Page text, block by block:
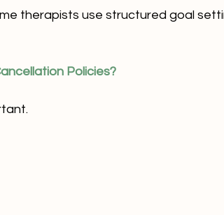
therapists use structured goal
Policies?